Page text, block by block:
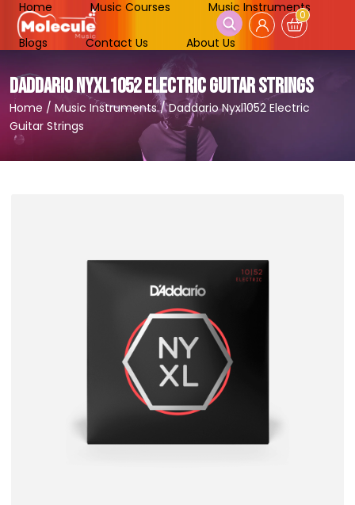
Home Music Courses Music Instruments
Blogs Contact Us About Us
0
DADDARIO NYXL1052 ELECTRIC GUITAR STRINGS
Home / Music Instruments/Daddario Nyxl1052 Electric
Guitar Strings